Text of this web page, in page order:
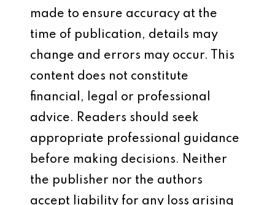
made to ensure accuracy at the
time of publication, details may
change and errors may occur. This
content does not constitute
financial, legal or professional
advice. Readers should seek
appropriate professional guidance
before making decisions. Neither
the publisher nor the authors
accept liability for any loss arising